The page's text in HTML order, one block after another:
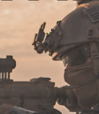
1
FIND IN
Have an
Warning: